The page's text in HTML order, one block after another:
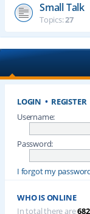
Small Talk
Topics:27
LOGIN • REGISTER
Username:
Password:
I forgot my
WHO IS ONLINE
In total there are682